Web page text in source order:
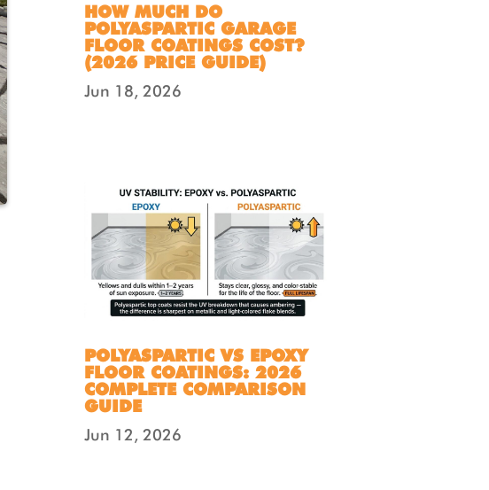
HOW MUCH DO
POLYASPARTIC GARAGE
FLOOR COATINGS COST?
(2026 PRICE GUIDE)
Jun 18, 2026
POLYASPARTIC VS EPOXY
FLOOR COATINGS: 2026
COMPLETE COMPARISON
GUIDE
Jun 12, 2026